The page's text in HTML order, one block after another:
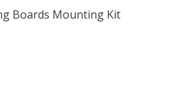
Boards Mounting Kit